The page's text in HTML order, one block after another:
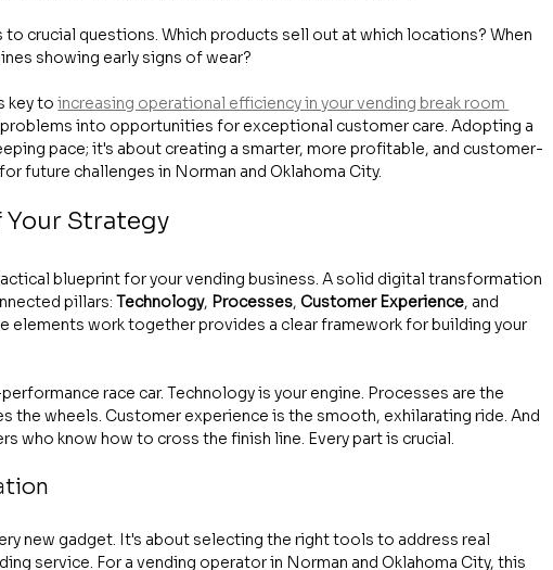
to crucial questions. Which products sell out at which locations? When
showing early signs of wear?
key to increasing operational efficiency in your vending break room
into opportunities for exceptional customer care. Adopting a
pace; it's about creating a smarter, more profitable, and customer-
future challenges in Norman and Oklahoma City.
Strategy
blueprint for your vending business. A solid digital transformation
pillars: Technology, Processes, Customer Experience, and
elements work together provides a clear framework for building your
race car. Technology is your engine. Processes are the
the wheels. Customer experience is the smooth, exhilarating ride. And
who know how to cross the finish line. Every part is crucial.
new gadget. It's about selecting the right tools to address real
service. For a vending operator in Norman and Oklahoma City, this